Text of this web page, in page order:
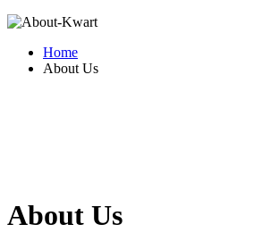
Home
About Us
About Us